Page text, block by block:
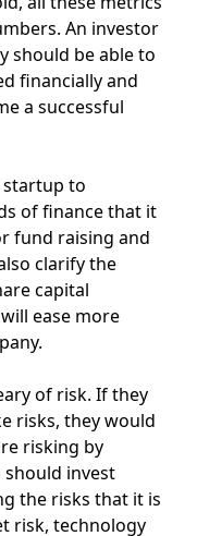
An investor
should be able to
financially and
a successful
startup to
of finance that it
fund raising and
clarify the
capital
ease more
of risk. If they
risks, they would
risking by
invest
the risks that it is
risk, technology